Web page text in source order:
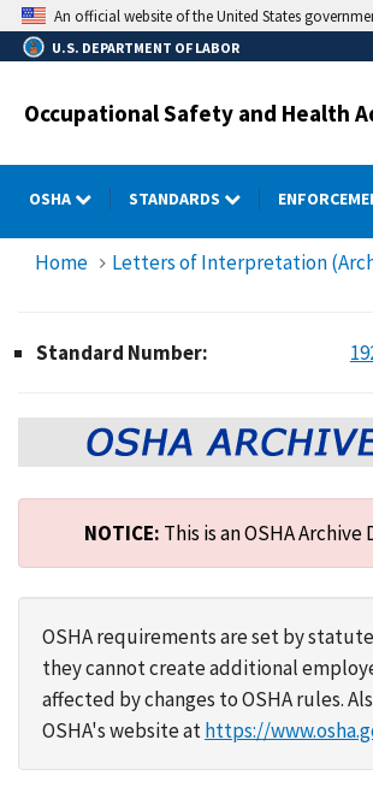
Skip
to
main
An official website of the United States
U.S. DEPARTMENT OF LABOR
Occupational Safety and Health
OSHA STANDARDS
Home Letters of Interpretation
Standard Number:
NOTICE: This is an OSHA
OSHA requirements are set by
they cannot create additional
affected by changes to OSHA rules.
OSHA's website athttps://